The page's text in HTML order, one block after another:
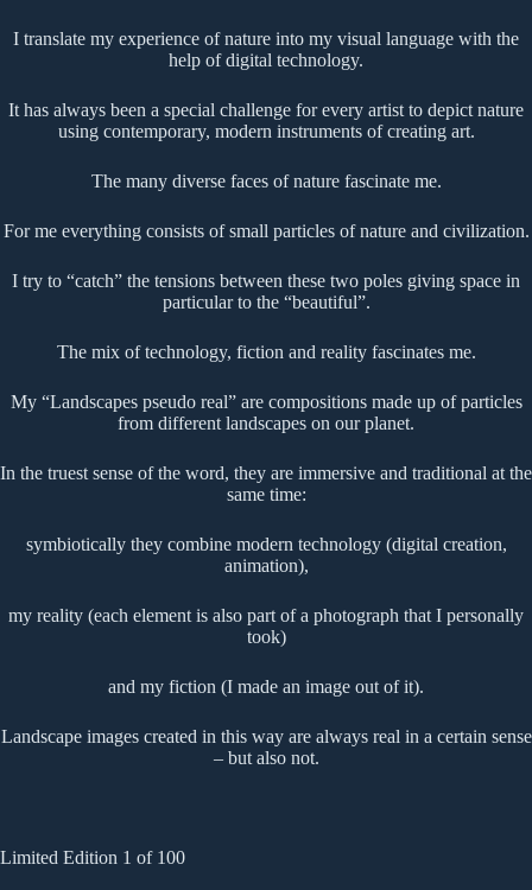
I translate my experience of nature into my visual language with the
help of digital technology.
It has always been a special challenge for every artist to depict nature
using contemporary, modern instruments of creating art.
The many diverse faces of nature fascinate me.
For me everything consists of small particles of nature and civilization.
I try to “catch” the tensions between these two poles giving space in
particular to the “beautiful”.
The mix of technology, fiction and reality fascinates me.
My “Landscapes pseudo real” are compositions made up of particles
from different landscapes on our planet.
In the truest sense of the word, they are immersive and traditional at the
same time:
symbiotically they combine modern technology (digital creation,
animation),
my reality (each element is also part of a photograph that I personally
took)
and my fiction (I made an image out of it).
Landscape images created in this way are always real in a certain sense
– but also not.
Limited Edition 1 of 100